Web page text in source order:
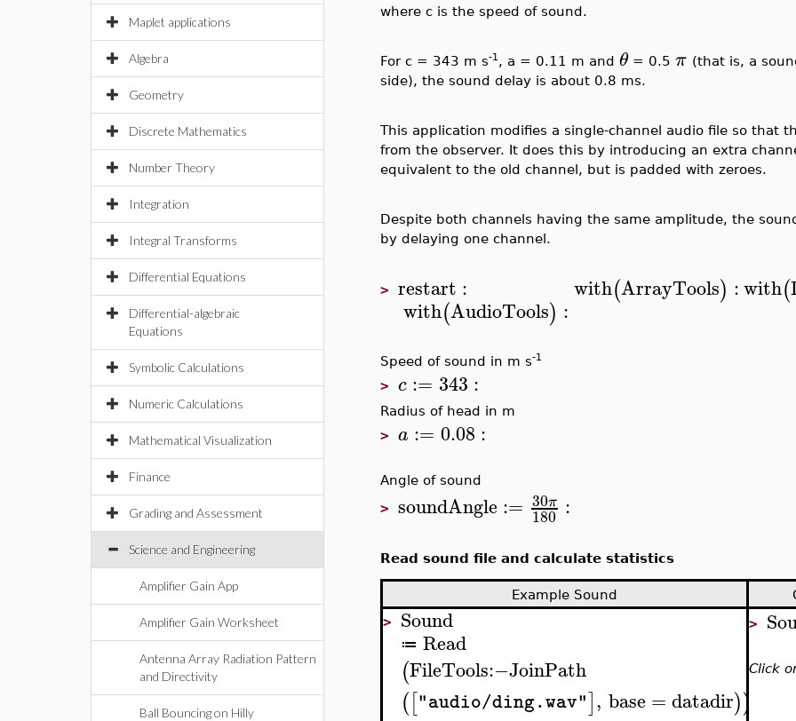
Maplet applications
Algebra
Geometry
Discrete Mathematics
Number Theory
Integration
Integral Transforms
Differential Equations
Differential-algebraic
Equations
Symbolic Calculations
Numeric Calculations
Mathematical Visualization
Finance
Grading and Assessment
Science and Engineering
Amplifier Gain App
Amplifier Gain Worksheet
Antenna Array Radiation Pattern
and Directivity
Ball Bouncing on Hilly
where c is the speed of sound.
For c = 343 m s-1, a = 0.11 m andθ= 0.5π (that is, a
side), the sound delay is about 0.8 ms.
This application modifies a single-channel audio file so that
from the observer. It does this by introducing an extra
equivalent to the old channel, but is padded with zeroes.
Despite both channels having the same amplitude, the
by delaying one channel.
>restart :
with(AudioTools) :
with(ArrayTools) :with(
Speed of sound in m s-1
>c := 343 :
Radius of head in m
>a := 0.08 :
Angle of sound
>soundAngle := 30π
180 :
Read sound file and calculate statistics
Example Sound
> Sound
≔ Read
(FileTools:−JoinPath
(["audio/ding.wav"], base =datadir))
>
Click